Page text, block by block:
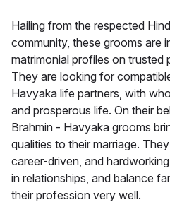
Hailing from the respected
community, these grooms are
matrimonial profiles on trusted
They are looking for
Havyaka life partners, with
and prosperous life. On their
Brahmin - Havyaka grooms
qualities to their marriage.
career-driven, and
in relationships, and balance
their profession very well.